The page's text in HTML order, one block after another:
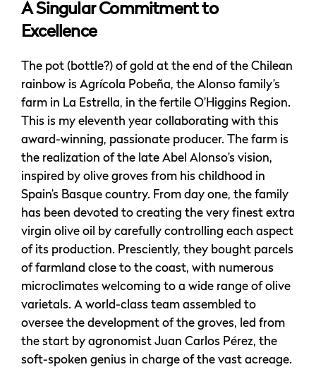
A Singular Commitment to
Excellence
The pot (bottle?) of gold at the end of the Chilean
rainbow is Agrícola Pobeña, the Alonso family’s
farm in La Estrella, in the fertile O’Higgins Region.
This is my eleventh year collaborating with this
award-winning, passionate producer. The farm is
the realization of the late Abel Alonso’s vision,
inspired by olive groves from his childhood in
Spain’s Basque country. From day one, the family
has been devoted to creating the very finest extra
virgin olive oil by carefully controlling each aspect
of its production. Presciently, they bought parcels
of farmland close to the coast, with numerous
microclimates welcoming to a wide range of olive
varietals. A world-class team assembled to
oversee the development of the groves, led from
the start by agronomist Juan Carlos Pérez, the
soft-spoken genius in charge of the vast acreage.